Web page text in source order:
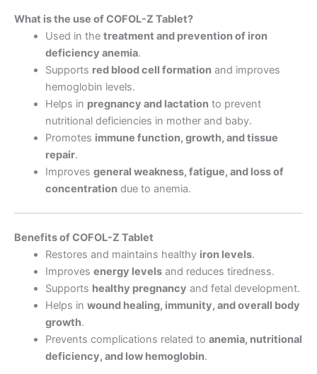
What is the use of COFOL-Z Tablet?
Used in the treatment and prevention of iron
deficiency anemia.
Supports red blood cell formationand improves
hemoglobin levels.
Helps in pregnancy and lactationto prevent
nutritional deficiencies in mother and baby.
Promotes immune function, growth, and tissue
repair.
Improves general weakness, fatigue, and loss of
concentrationdue to anemia.
Benefits of COFOL-Z Tablet
Restores and maintains healthy iron levels.
Improves energy levelsand reduces tiredness.
Supports healthy pregnancy and fetal development.
Helps in wound healing, immunity, and overall body
growth.
Prevents complications related to anemia, nutritional
deficiency, and low hemoglobin.